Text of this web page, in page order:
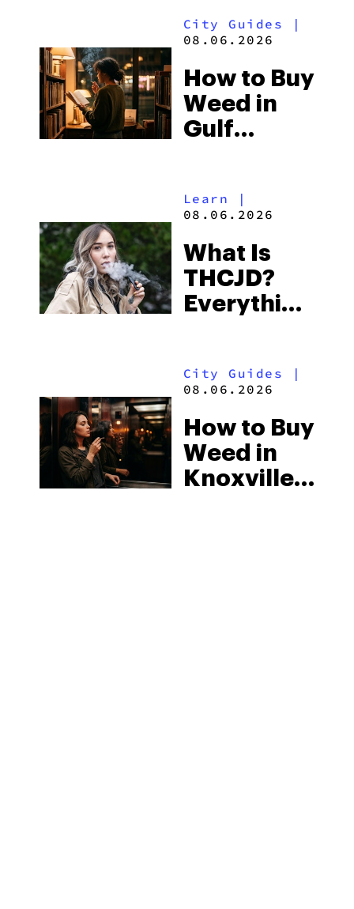
and the
to Buy
Right Now
City Guides |
08.06.2026
How to Buy
Weed in
Gulf
Beach
Some of
the
South’s
Learn |
08.06.2026
What Is
THCJD?
Everything
2026
City Guides |
08.06.2026
How to Buy
Weed in
Knoxville: